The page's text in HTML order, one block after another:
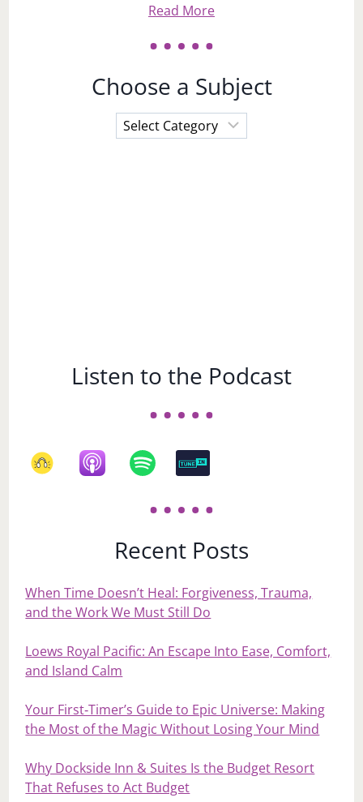
Read More
Choose a Subject
Choose
a
Listen to the Podcast
Recent Posts
When Time Doesn’t Heal: Forgiveness, Trauma,
and the Work We Must Still Do
Loews Royal Pacific: An Escape Into Ease, Comfort,
and Island Calm
Your First‑Timer’s Guide to Epic Universe: Making
the Most of the Magic Without Losing Your Mind
Why Dockside Inn & Suites Is the Budget Resort
That Refuses to Act Budget